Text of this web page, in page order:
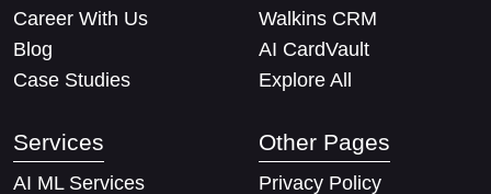
Career With Us
Blog
Case Studies
Walkins CRM
AI CardVault
Explore All
Services
AI ML Services
Other Pages
Privacy Policy